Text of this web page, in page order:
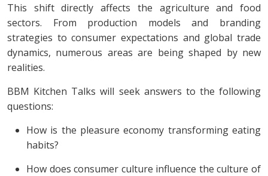
This shift directly affects the agriculture and food
sectors. From production models and branding
strategies to consumer expectations and global trade
dynamics, numerous areas are being shaped by new
realities.
BBM Kitchen Talks will seek answers to the following
questions:
How is the pleasure economy transforming eating
habits?
How does consumer culture influence the culture of